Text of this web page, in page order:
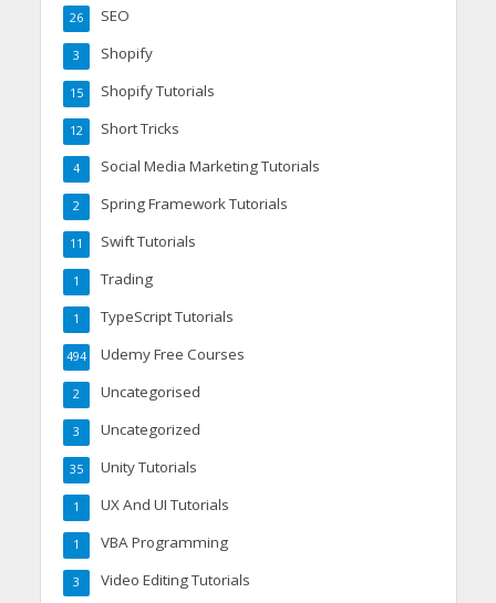
SEO
26
Shopify
3
Shopify Tutorials
15
Short Tricks
12
Social Media Marketing Tutorials
4
Spring Framework Tutorials
2
Swift Tutorials
11
Trading
1
TypeScript Tutorials
1
Udemy Free Courses
494
Uncategorised
2
Uncategorized
3
Unity Tutorials
35
UX And UI Tutorials
1
VBA Programming
1
Video Editing Tutorials
3